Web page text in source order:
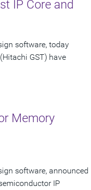
IP Core and
software, today
GST) have
Memory
software, announced
IP